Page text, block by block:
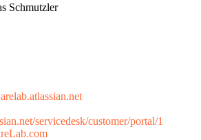
Schmutzler
servicedesk/customer/portal/1